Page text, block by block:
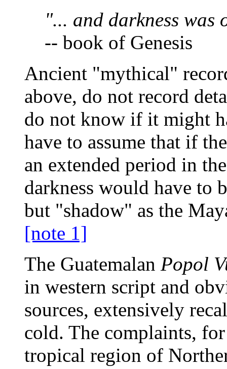
"... and darkness was
-- book of Genesis
Ancient "mythical"
above, do not record
do not know if it might
have to assume that if
an extended period in
darkness would have to
but "shadow" as the
[note 1]
The Guatemalan Popol
in western script and
sources, extensively
cold. The complaints,
tropical region of